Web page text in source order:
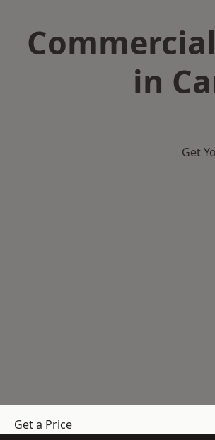
in
Get
Get a Price